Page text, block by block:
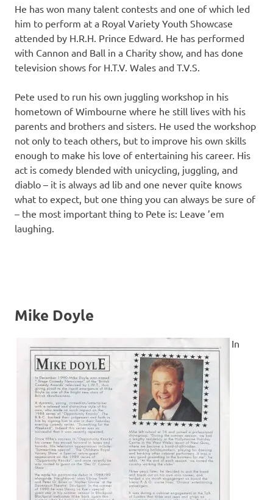
He has won many talent contests and one of which led
him to perform at a Royal Variety Youth Showcase
attended by H.R.H. Prince Edward. He has performed
with Cannon and Ball in a Charity show, and has done
television shows for H.T.V. Wales and T.V.S.
Pete used to run his own juggling workshop in his
hometown of Wimbourne where he still lives with his
parents and brothers and sisters. He used the workshop
not only to teach others, but to improve his own skills
enough to make his love of entertaining his career. His
act is comedy blended with unicycling, juggling, and
diablo – it is always ad lib and one never quite knows
what to expect, but one thing you can always be sure of
– the most important thing to Pete is: Leave ’em
laughing.
Mike Doyle
In